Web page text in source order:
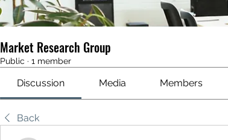
Market Research Group
Public · 1 member
Discussion Media Members
Back